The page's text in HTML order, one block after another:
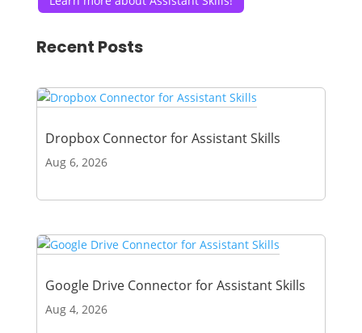
Recent Posts
Dropbox Connector for Assistant Skills
Aug 6, 2026
Google Drive Connector for Assistant Skills
Aug 4, 2026